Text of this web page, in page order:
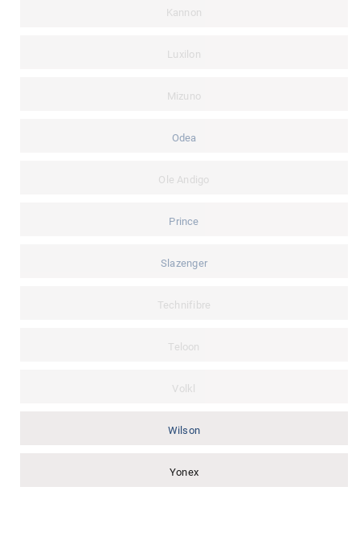
Kannon
Luxilon
Mizuno
Odea
Ole Andigo
Prince
Slazenger
Technifibre
Teloon
Volkl
Wilson
Yonex